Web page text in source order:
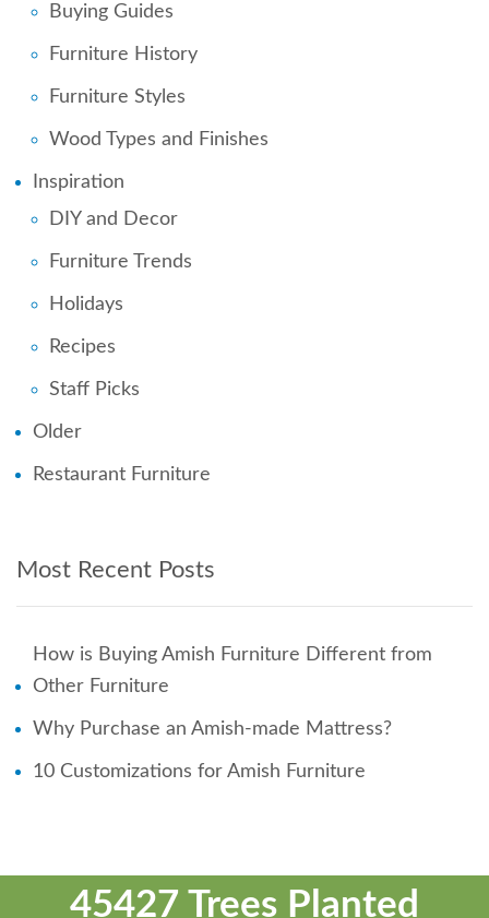
Buying Guides
Furniture History
Furniture Styles
Wood Types and Finishes
Inspiration
DIY and Decor
Furniture Trends
Holidays
Recipes
Staff Picks
Older
Restaurant Furniture
Most Recent Posts
How is Buying Amish Furniture Different from
Other Furniture
Why Purchase an Amish-made Mattress?
10 Customizations for Amish Furniture
45427 Trees Planted